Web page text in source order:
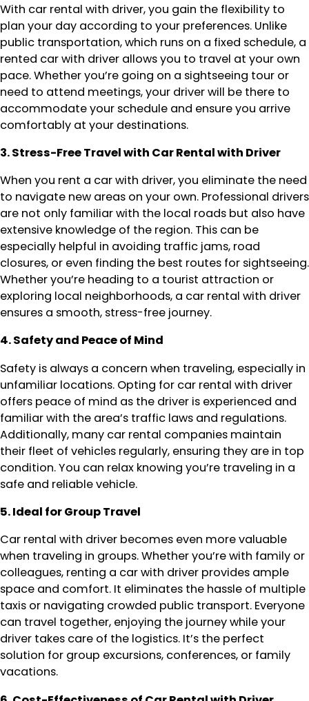
With car rental with driver, you gain the flexibility to
plan your day according to your preferences. Unlike
public transportation, which runs on a fixed schedule, a
rented car with driver allows you to travel at your own
pace. Whether you’re going on a sightseeing tour or
need to attend meetings, your driver will be there to
accommodate your schedule and ensure you arrive
comfortably at your destinations.
3. Stress-Free Travel with Car Rental with Driver
When you rent a car with driver, you eliminate the need
to navigate new areas on your own. Professional drivers
are not only familiar with the local roads but also have
extensive knowledge of the region. This can be
especially helpful in avoiding traffic jams, road
closures, or even finding the best routes for sightseeing.
Whether you’re heading to a tourist attraction or
exploring local neighborhoods, a car rental with driver
ensures a smooth, stress-free journey.
4. Safety and Peace of Mind
Safety is always a concern when traveling, especially in
unfamiliar locations. Opting for car rental with driver
offers peace of mind as the driver is experienced and
familiar with the area’s traffic laws and regulations.
Additionally, many car rental companies maintain
their fleet of vehicles regularly, ensuring they are in top
condition. You can relax knowing you’re traveling in a
safe and reliable vehicle.
5. Ideal for Group Travel
Car rental with driver becomes even more valuable
when traveling in groups. Whether you’re with family or
colleagues, renting a car with driver provides ample
space and comfort. It eliminates the hassle of multiple
taxis or navigating crowded public transport. Everyone
can travel together, enjoying the journey while your
driver takes care of the logistics. It’s the perfect
solution for group excursions, conferences, or family
vacations.